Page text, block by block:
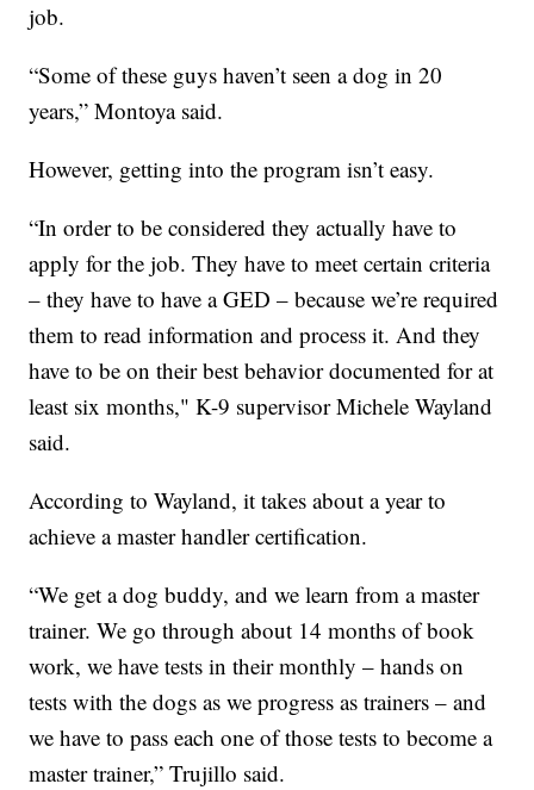
job.
“Some of these guys haven’t seen a dog in 20
years,” Montoya said.
However, getting into the program isn’t easy.
“In order to be considered they actually have to
apply for the job. They have to meet certain criteria
– they have to have a GED – because we’re required
them to read information and process it. And they
have to be on their best behavior documented for at
least six months," K-9 supervisor Michele Wayland
said.
According to Wayland, it takes about a year to
achieve a master handler certification.
“We get a dog buddy, and we learn from a master
trainer. We go through about 14 months of book
work, we have tests in their monthly – hands on
tests with the dogs as we progress as trainers – and
we have to pass each one of those tests to become a
master trainer,” Trujillo said.